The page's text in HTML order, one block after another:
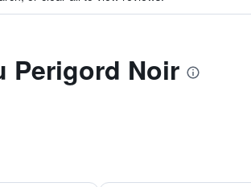
Perigord Noir